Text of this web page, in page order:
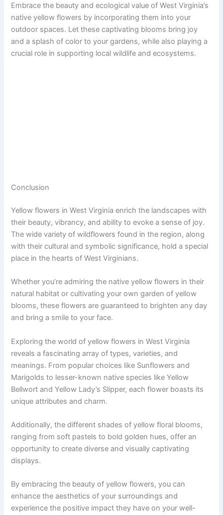
Embrace the beauty and ecological value of West Virginia’s
native yellow flowers by incorporating them into your
outdoor spaces. Let these captivating blooms bring joy
and a splash of color to your gardens, while also playing a
crucial role in supporting local wildlife and ecosystems.
Conclusion
Yellow flowers in West Virginia enrich the landscapes with
their beauty, vibrancy, and ability to evoke a sense of joy.
The wide variety of wildflowers found in the region, along
with their cultural and symbolic significance, hold a special
place in the hearts of West Virginians.
Whether you’re admiring the native yellow flowers in their
natural habitat or cultivating your own garden of yellow
blooms, these flowers are guaranteed to brighten any day
and bring a smile to your face.
Exploring the world of yellow flowers in West Virginia
reveals a fascinating array of types, varieties, and
meanings. From popular choices like Sunflowers and
Marigolds to lesser-known native species like Yellow
Bellwort and Yellow Lady’s Slipper, each flower boasts its
unique attributes and charm.
Additionally, the different shades of yellow floral blooms,
ranging from soft pastels to bold golden hues, offer an
opportunity to create diverse and visually captivating
displays.
By embracing the beauty of yellow flowers, you can
enhance the aesthetics of your surroundings and
experience the positive impact they have on your well-